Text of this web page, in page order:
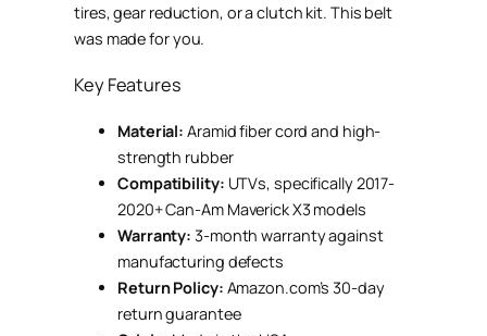
tires, gear reduction, or a clutch kit. This belt
was made for you.
Key Features
Material: Aramid fiber cord and high-
strength rubber
Compatibility: UTVs, specifically 2017-
2020+ Can-Am Maverick X3 models
Warranty: 3-month warranty against
manufacturing defects
Return Policy: Amazon.com’s 30-day
return guarantee